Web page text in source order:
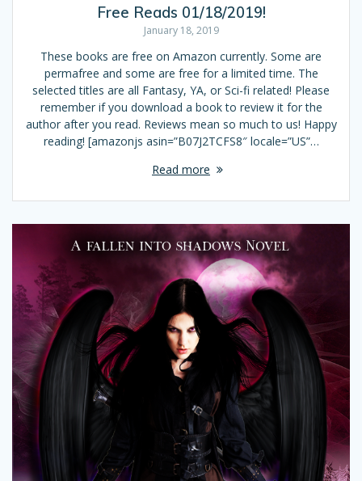
Free Reads 01/18/2019!
January 18, 2019
These books are free on Amazon currently. Some are
permafree and some are free for a limited time. The
selected titles are all Fantasy, YA, or Sci-fi related! Please
remember if you download a book to review it for the
author after you read. Reviews mean so much to us! Happy
reading! [amazonjs asin=”B07J2TCFS8″ locale=”US”…
Read more